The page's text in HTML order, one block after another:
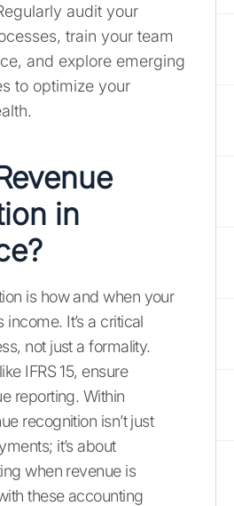
audit your
train your team
and explore emerging
to optimize your
in
is how and when your
It’s a critical
not just a formality.
IFRS 15, ensure
reporting. Within
recognition isn’t just
it’s about
when revenue is
these accounting